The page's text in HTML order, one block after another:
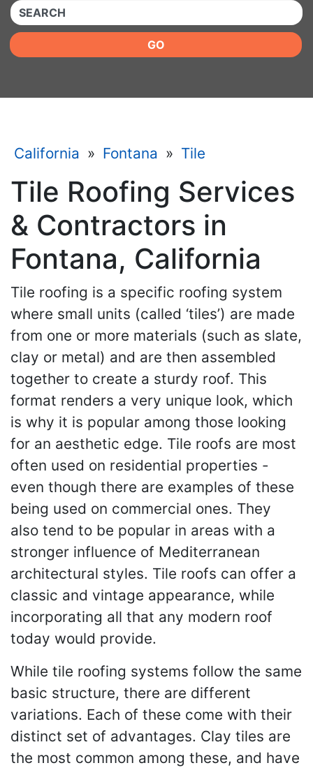
QUICKKEYWORD
GO
California » Fontana » Tile
Tile Roofing Services
& Contractors in
Fontana, California
Tile roofing is a specific roofing system
where small units (called ‘tiles’) are made
from one or more materials (such as slate,
clay or metal) and are then assembled
together to create a sturdy roof. This
format renders a very unique look, which
is why it is popular among those looking
for an aesthetic edge. Tile roofs are most
often used on residential properties -
even though there are examples of these
being used on commercial ones. They
also tend to be popular in areas with a
stronger influence of Mediterranean
architectural styles. Tile roofs can offer a
classic and vintage appearance, while
incorporating all that any modern roof
today would provide.
While tile roofing systems follow the same
basic structure, there are different
variations. Each of these come with their
distinct set of advantages. Clay tiles are
the most common among these, and have